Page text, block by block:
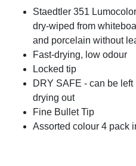
Staedtler 351
dry-wiped from
and porcelain without
Fast-drying, low odour
Locked tip
DRY SAFE - can be
drying out
Fine Bullet Tip
Assorted colour 4 pack